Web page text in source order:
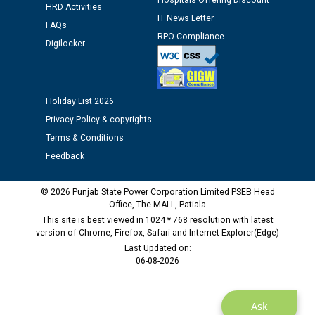
Ask
HRD Activities
FAQs
Digilocker
IT News Letter
RPO Compliance
Holiday List 2026
Privacy Policy & copyrights
Terms & Conditions
Feedback
© 2026 Punjab State Power Corporation Limited PSEB Head
Office, The MALL, Patiala
This site is best viewed in 1024 * 768 resolution with latest
version of Chrome, Firefox, Safari and Internet Explorer(Edge)
Last Updated on:
06-08-2026